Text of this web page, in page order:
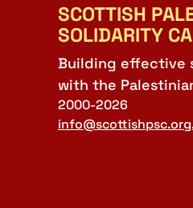
SCOTTISH
SOLIDARITY
Building effective
with the
2000-2026